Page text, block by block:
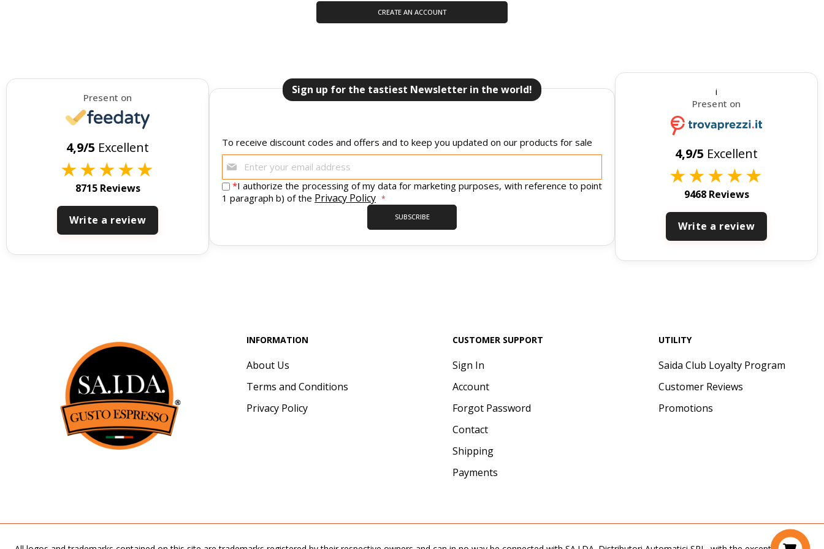
CREATE AN ACCOUNT
Present on
4,9/5 Excellent
★★★★★
8715 Reviews
Write a review
Sign up for the tastiest Newsletter in the world!
To receive discount codes and offers and to keep you updated on our products for sale
for
Newsletter:
*I authorize the processing of my data for marketing purposes, with reference to point
1 paragraph b) of the Privacy Policy
SUBSCRIBE
i
Present on
4,9/5 Excellent
★★★★★
9468 Reviews
Write a review
INFORMATION
About Us
Terms and Conditions
Privacy Policy
CUSTOMER SUPPORT
Sign In
Account
Forgot Password
Contact
Shipping
Payments
UTILITY
Saida Club Loyalty Program
Customer Reviews
Promotions